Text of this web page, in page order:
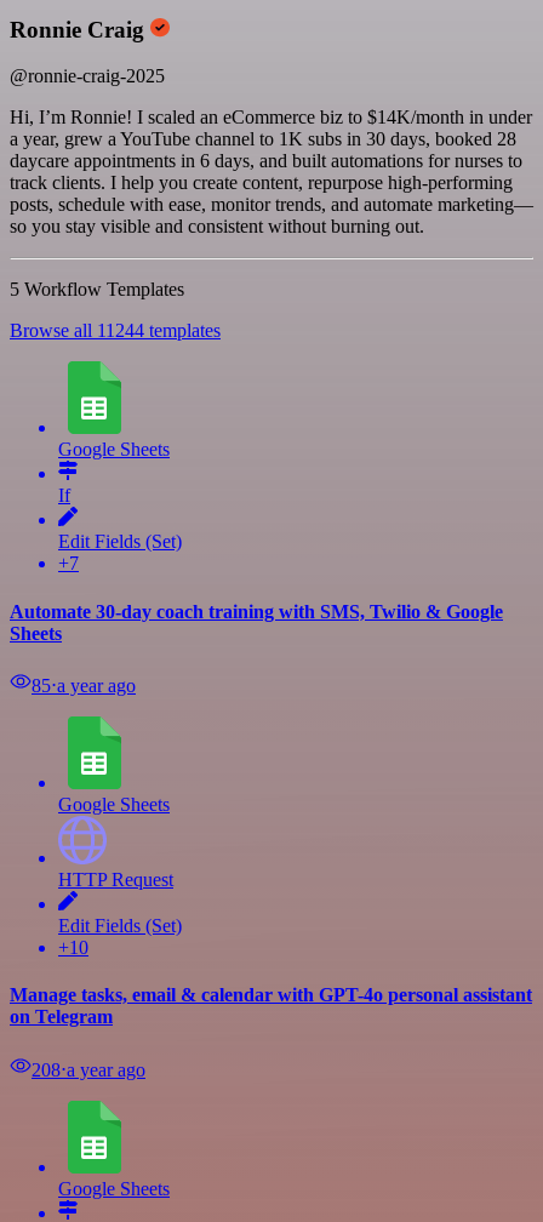
Ronnie Craig
@ronnie-craig-2025
Hi, I’m Ronnie! I scaled an eCommerce biz to $14K/month in under
a year, grew a YouTube channel to 1K subs in 30 days, booked 28
daycare appointments in 6 days, and built automations for nurses to
track clients. I help you create content, repurpose high-performing
posts, schedule with ease, monitor trends, and automate marketing—
so you stay visible and consistent without burning out.
5 Workflow Templates
Browse all 11244 templates
Google Sheets
If
Edit Fields (Set)
+7
Automate 30-day coach training with SMS, Twilio & Google
Sheets
85⋅a year ago
Google Sheets
HTTP Request
Edit Fields (Set)
+10
Manage tasks, email & calendar with GPT-4o personal assistant
on Telegram
208⋅a year ago
Google Sheets